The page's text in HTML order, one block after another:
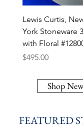
Lewis Curtis,
York Stoneware
with Floral
Price
$495.00
Shop
FEATURED